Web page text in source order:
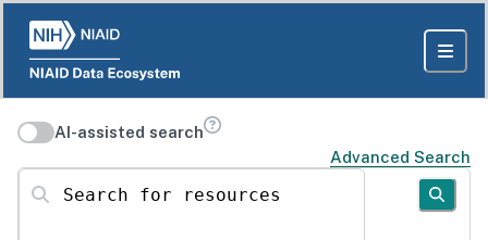
AI-assisted search
Advanced Search
Search for resources